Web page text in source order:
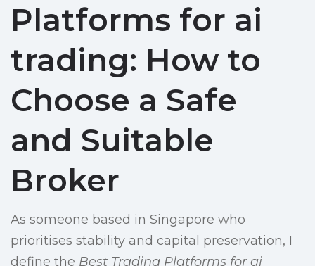
Platforms for ai
trading: How to
Choose a Safe
and Suitable
Broker
As someone based in Singapore who
prioritises stability and capital preservation, I
define the Best Trading Platforms for ai